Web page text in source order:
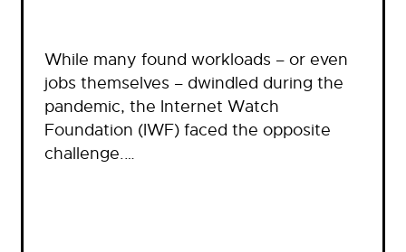
While many found workloads – or even
jobs themselves – dwindled during the
pandemic, the Internet Watch
Foundation (IWF) faced the opposite
challenge.…